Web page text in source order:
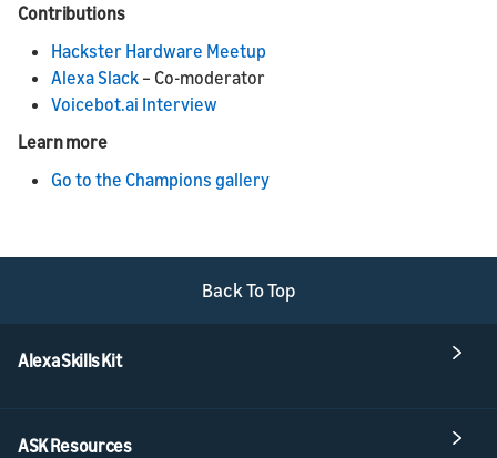
Contributions
Hackster Hardware Meetup
Alexa Slack – Co-moderator
Voicebot.ai Interview
Learn more
Go to the Champions gallery
Back To Top
Alexa Skills Kit
ASK Resources